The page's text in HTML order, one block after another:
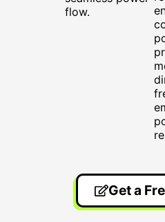
flow.
Get a